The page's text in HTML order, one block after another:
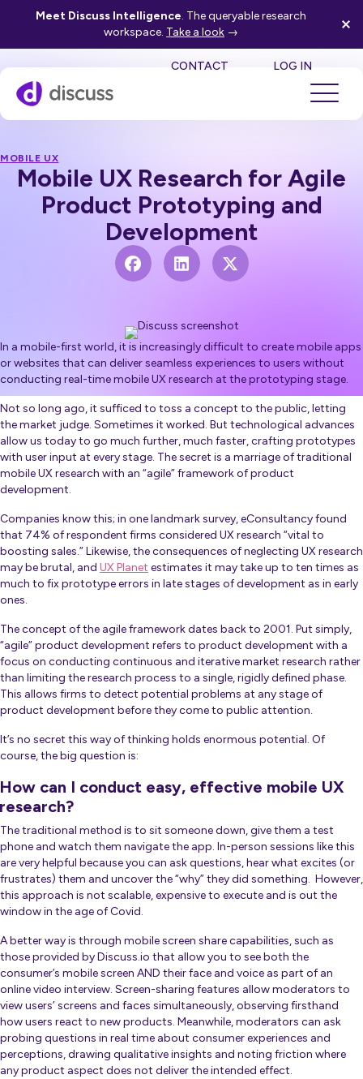
Meet Discuss Intelligence. The queryable research
workspace. Take a look →
CONTACT LOG IN
MOBILE UX
Mobile UX Research for Agile
Product Prototyping and
Development
In a mobile-first world, it is increasingly difficult to create mobile apps
or websites that can deliver seamless experiences to users without
conducting real-time mobile UX research at the prototyping stage.
Not so long ago, it sufficed to toss a concept to the public, letting
the market judge. Sometimes it worked. But technological advances
allow us today to go much further, much faster, crafting prototypes
with user input at every stage. The secret is a marriage of traditional
mobile UX research with an “agile” framework of product
development.
Companies know this; in one landmark survey, eConsultancy found
that 74% of respondent firms considered UX research “vital to
boosting sales.” Likewise, the consequences of neglecting UX research
may be brutal, and UX Planet estimates it may take up to ten times as
much to fix prototype errors in late stages of development as in early
ones.
The concept of the agile framework dates back to 2001. Put simply,
“agile” product development refers to product development with a
focus on conducting continuous and iterative market research rather
than limiting the research process to a single, rigidly defined phase.
This allows firms to detect potential problems at any stage of
product development before they come to public attention.
It’s no secret this way of thinking holds enormous potential. Of
course, the big question is:
How can I conduct easy, effective mobile UX
research?
The traditional method is to sit someone down, give them a test
phone and watch them navigate the app. In-person sessions like this
are very helpful because you can ask questions, hear what excites (or
frustrates) them and uncover the “why” they did something. However,
this approach is not scalable, expensive to execute and is out the
window in the age of Covid.
A better way is through mobile screen share capabilities, such as
those provided by Discuss.io that allow you to see both the
consumer’s mobile screen AND their face and voice as part of an
online video interview. Screen-sharing features allow moderators to
view users’ screens and faces simultaneously, observing firsthand
how users react to new products. Meanwhile, moderators can ask
probing questions in real time about consumer experiences and
perceptions, drawing qualitative insights and noting friction where
any product aspect does not deliver the intended effect.